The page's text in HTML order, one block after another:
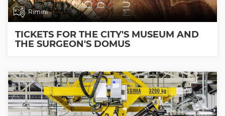
Rimini
TICKETS FOR THE CITY'S MUSEUM AND
THE SURGEON'S DOMUS